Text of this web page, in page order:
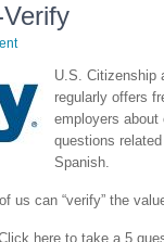
U.S. Citizenship
regularly offers
employers about
questions
Spanish.
us can “verify” the
here to take a 5